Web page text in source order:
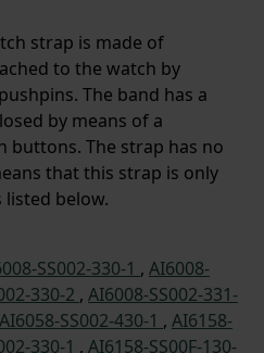
strap is made of
to the watch by
The band has a
by means of a
buttons. The strap has no
that this strap is only
below.
SS002-330-1 , AI6008-
330-2 , AI6008-SS002-331-
AI6058-SS002-430-1 , AI6158-
330-1 , AI6158-SS00F-130-